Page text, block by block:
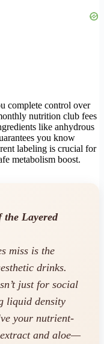
complete control over
nutrition club fees
like anhydrous
you know
labeling is crucial for
metabolism boost.
the Layered
miss is the
drinks.
just for social
liquid density
your nutrient-
and aloe—